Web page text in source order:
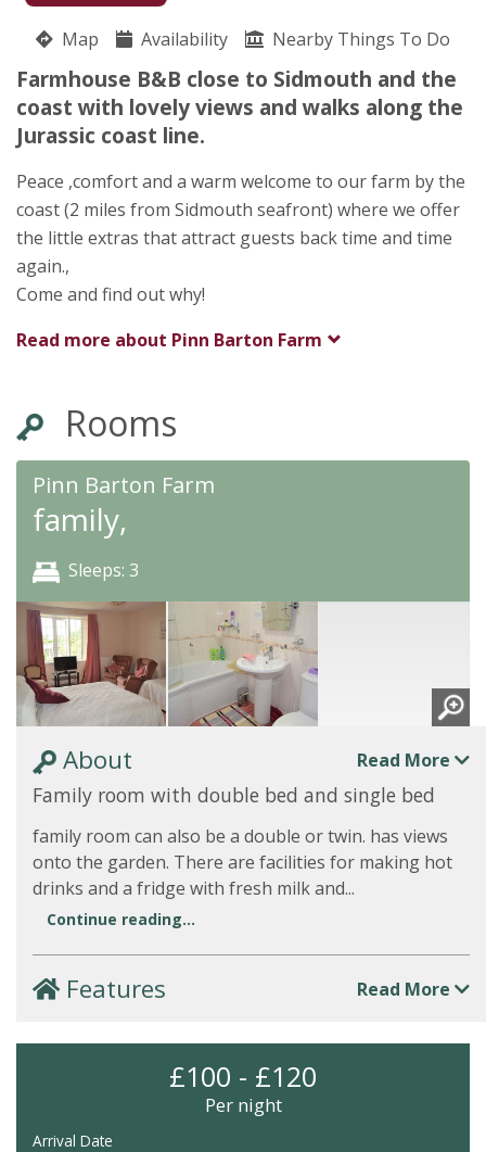
Map Availability Nearby Things To Do
Farmhouse B&B close to Sidmouth and the
coast with lovely views and walks along the
Jurassic coast line.
Peace ,comfort and a warm welcome to our farm by the
coast (2 miles from Sidmouth seafront) where we offer
the little extras that attract guests back time and time
again.,
Come and find out why!
Read more about Pinn Barton Farm
Rooms
Pinn Barton Farm
family,
Sleeps: 3
About Read More
Family room with double bed and single bed
family room can also be a double or twin. has views
onto the garden. There are facilities for making hot
drinks and a fridge with fresh milk and...
Continue reading...
Features Read More
£100 - £120
Per night
Arrival Date
Betty Sage
Peak Hill
Pinn Lane
Sidmouth
EX10 0NN
★★★★